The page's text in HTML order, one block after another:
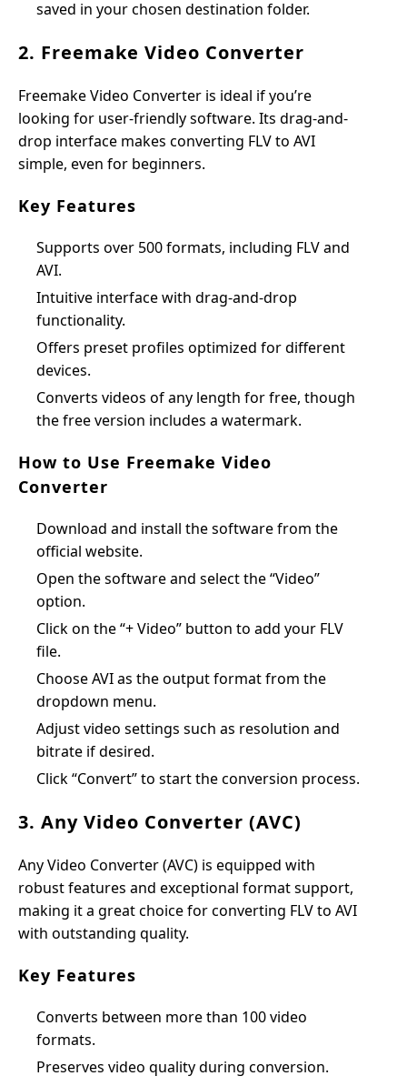
saved in your chosen destination folder.
2. Freemake Video Converter
Freemake Video Converter is ideal if you’re
looking for user-friendly software. Its drag-and-
drop interface makes converting FLV to AVI
simple, even for beginners.
Key Features
Supports over 500 formats, including FLV and
AVI.
Intuitive interface with drag-and-drop
functionality.
Offers preset profiles optimized for different
devices.
Converts videos of any length for free, though
the free version includes a watermark.
How to Use Freemake Video
Converter
Download and install the software from the
official website.
Open the software and select the “Video”
option.
Click on the “+ Video” button to add your FLV
file.
Choose AVI as the output format from the
dropdown menu.
Adjust video settings such as resolution and
bitrate if desired.
Click “Convert” to start the conversion process.
3. Any Video Converter (AVC)
Any Video Converter (AVC) is equipped with
robust features and exceptional format support,
making it a great choice for converting FLV to AVI
with outstanding quality.
Key Features
Converts between more than 100 video
formats.
Preserves video quality during conversion.